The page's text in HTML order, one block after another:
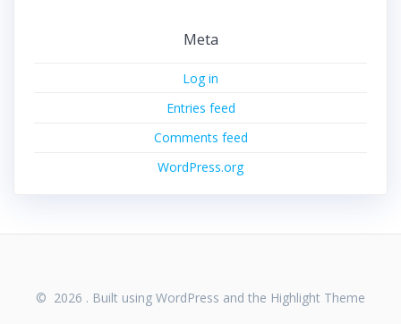
Meta
Log in
Entries feed
Comments feed
WordPress.org
© 2026 . Built using WordPress and the Highlight Theme